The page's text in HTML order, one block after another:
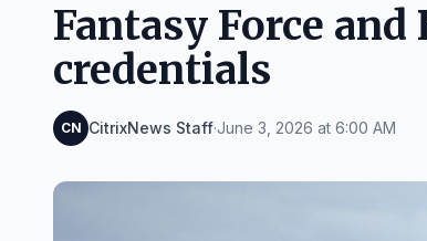
Fantasy Force
credentials
CN CitrixNews Staff·June 3, 2026 at 6:00 AM